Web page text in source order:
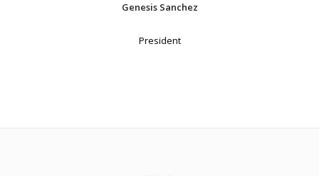
Genesis Sanchez
President